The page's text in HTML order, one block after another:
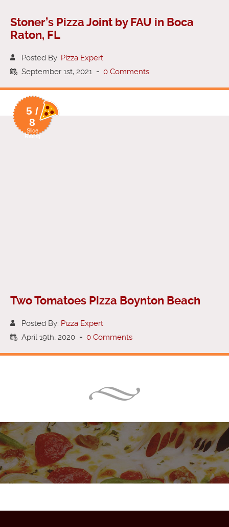
Stoner’s Pizza Joint by FAU in Boca
Raton, FL
Posted By: Pizza Expert
September 1st, 2021 - 0 Comments
5 /
8
Slice
Rating
Two Tomatoes Pizza Boynton Beach
Posted By: Pizza Expert
April 19th, 2020 - 0 Comments